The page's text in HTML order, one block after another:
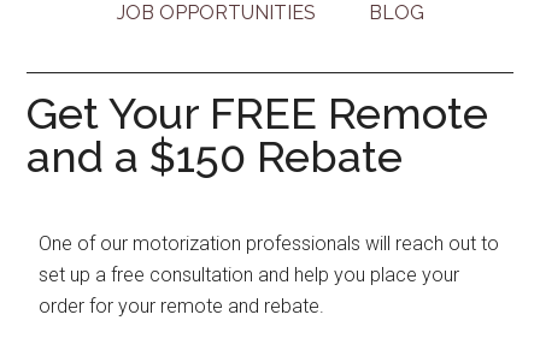
JOB OPPORTUNITIES BLOG
Get Your FREE Remote
and a $150 Rebate
One of our motorization professionals will reach out to
set up a free consultation and help you place your
order for your remote and rebate.